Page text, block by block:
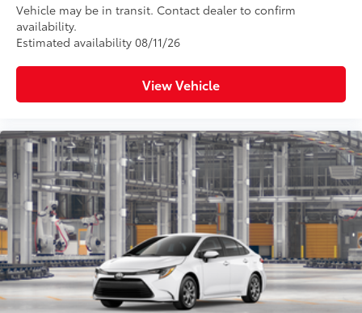
Vehicle may be in transit. Contact dealer to confirm
availability.
Estimated availability 08/11/26
View Vehicle